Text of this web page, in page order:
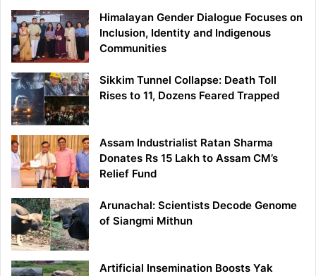
Himalayan Gender Dialogue Focuses on
Inclusion, Identity and Indigenous
Communities
Sikkim Tunnel Collapse: Death Toll
Rises to 11, Dozens Feared Trapped
Assam Industrialist Ratan Sharma
Donates Rs 15 Lakh to Assam CM’s
Relief Fund
Arunachal: Scientists Decode Genome
of Siangmi Mithun
Artificial Insemination Boosts Yak